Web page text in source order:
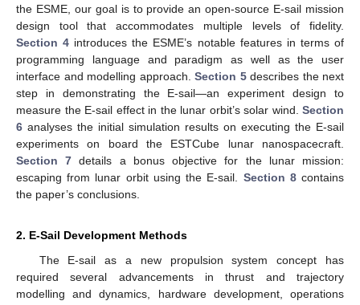
the ESME, our goal is to provide an open-source E-sail mission
design tool that accommodates multiple levels of fidelity.
Section 4 introduces the ESME’s notable features in terms of
programming language and paradigm as well as the user
interface and modelling approach. Section 5describes the next
step in demonstrating the E-sail—an experiment design to
measure the E-sail effect in the lunar orbit’s solar wind. Section
6 analyses the initial simulation results on executing the E-sail
experiments on board the ESTCube lunar nanospacecraft.
Section 7 details a bonus objective for the lunar mission:
escaping from lunar orbit using the E-sail. Section 8contains
the paper’s conclusions.
2. E-Sail Development Methods
The E-sail as a new propulsion system concept has
required several advancements in thrust and trajectory
modelling and dynamics, hardware development, operations